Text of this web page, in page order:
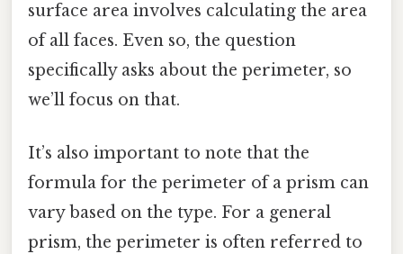
surface area involves calculating the area
of all faces. Even so, the question
specifically asks about the perimeter, so
we’ll focus on that.
It’s also important to note that the
formula for the perimeter of a prism can
vary based on the type. For a general
prism, the perimeter is often referred to